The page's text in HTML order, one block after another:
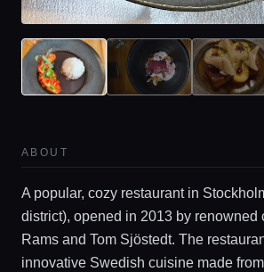
Locations
Guides
Concierge
Lifestyle
ABOUT
A popular, cozy restaurant in
district), opened in 2013 by renowned
Rams and Tom Sjöstedt. The
innovative Swedish cuisine made